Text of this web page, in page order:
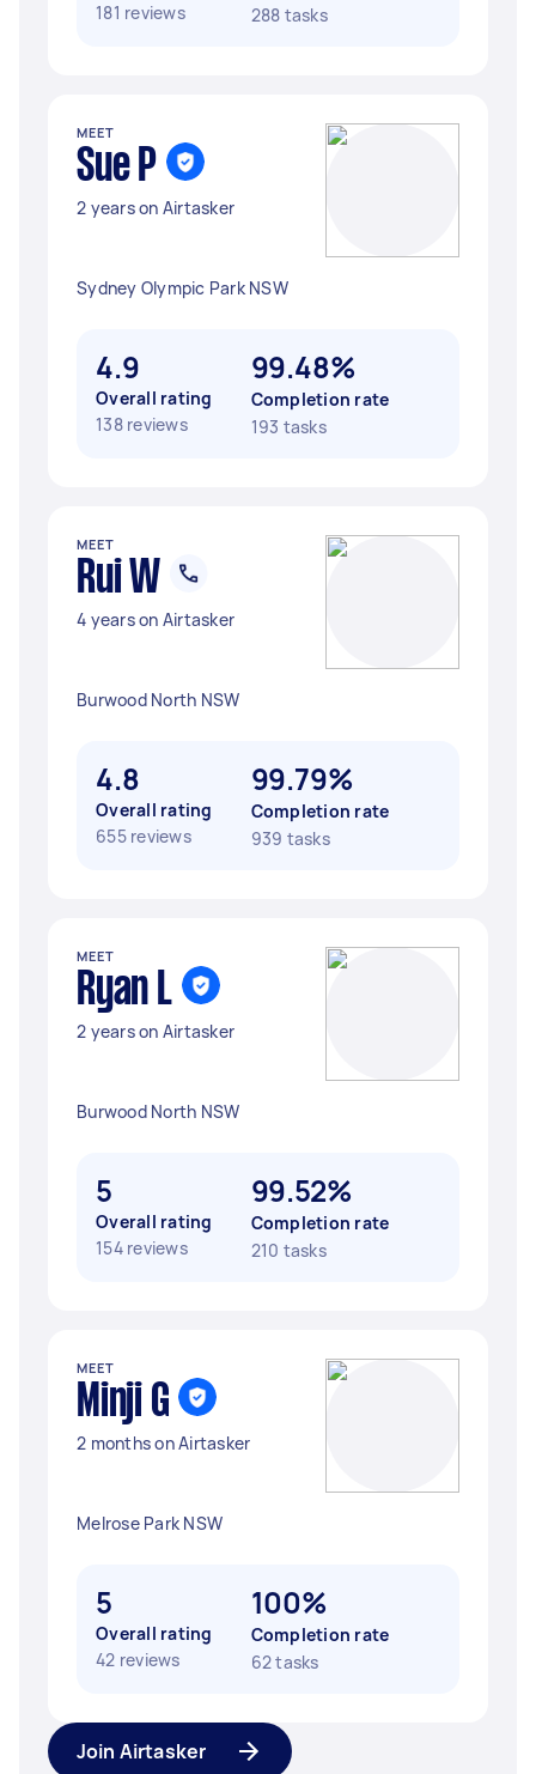
181 reviews
288 tasks
MEET
Sue P
2 years on Airtasker
Sydney Olympic Park NSW
4.9
Overall rating
138 reviews
99.48%
Completion rate
193 tasks
MEET
Rui W
4 years on Airtasker
Burwood North NSW
4.8
Overall rating
655 reviews
99.79%
Completion rate
939 tasks
MEET
Ryan L
2 years on Airtasker
Burwood North NSW
5
Overall rating
154 reviews
99.52%
Completion rate
210 tasks
MEET
Minji G
2 months on Airtasker
Melrose Park NSW
5
Overall rating
42 reviews
100%
Completion rate
62 tasks
Join Airtasker